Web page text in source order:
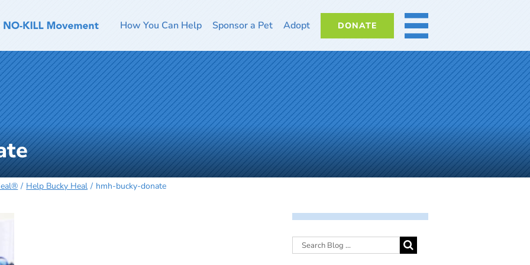
How You Can Help Sponsor a Pet Adopt DONATE MORE
Help Bucky Heal hmh-bucky-donate